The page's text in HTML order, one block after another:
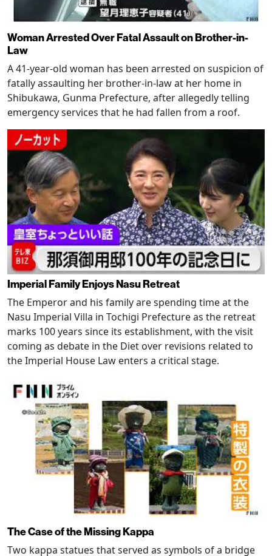
Woman Arrested Over Fatal Assault on Brother-in-
Law
A 41-year-old woman has been arrested on suspicion of
fatally assaulting her brother-in-law at her home in
Shibukawa, Gunma Prefecture, after allegedly telling
emergency services that he had fallen from a roof.
Imperial Family Enjoys Nasu Retreat
The Emperor and his family are spending time at the
Nasu Imperial Villa in Tochigi Prefecture as the retreat
marks 100 years since its establishment, with the visit
coming as debate in the Diet over revisions related to
the Imperial House Law enters a critical stage.
The Case of the Missing Kappa
Two kappa statues that served as symbols of a bridge